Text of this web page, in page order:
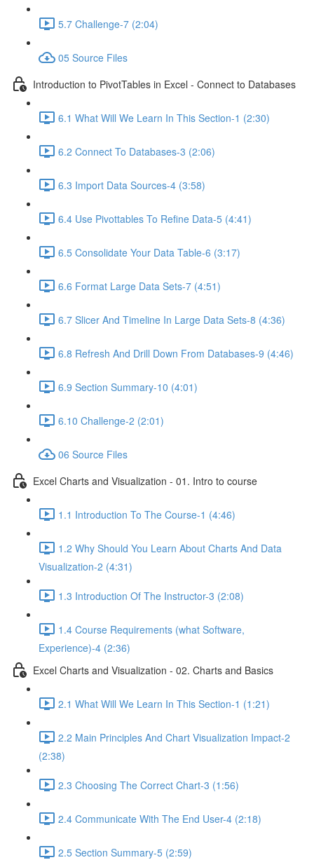
5.7 Challenge-7 (2:04)
05 Source Files
Introduction to PivotTables in Excel - Connect to Databases
6.1 What Will We Learn In This Section-1 (2:30)
6.2 Connect To Databases-3 (2:06)
6.3 Import Data Sources-4 (3:58)
6.4 Use Pivottables To Refine Data-5 (4:41)
6.5 Consolidate Your Data Table-6 (3:17)
6.6 Format Large Data Sets-7 (4:51)
6.7 Slicer And Timeline In Large Data Sets-8 (4:36)
6.8 Refresh And Drill Down From Databases-9 (4:46)
6.9 Section Summary-10 (4:01)
6.10 Challenge-2 (2:01)
06 Source Files
Excel Charts and Visualization - 01. Intro to course
1.1 Introduction To The Course-1 (4:46)
1.2 Why Should You Learn About Charts And Data
Visualization-2 (4:31)
1.3 Introduction Of The Instructor-3 (2:08)
1.4 Course Requirements (what Software,
Experience)-4 (2:36)
Excel Charts and Visualization - 02. Charts and Basics
2.1 What Will We Learn In This Section-1 (1:21)
2.2 Main Principles And Chart Visualization Impact-2
(2:38)
2.3 Choosing The Correct Chart-3 (1:56)
2.4 Communicate With The End User-4 (2:18)
2.5 Section Summary-5 (2:59)